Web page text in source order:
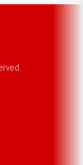
a new window